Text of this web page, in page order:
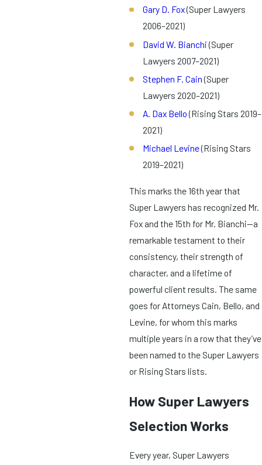
Gary D. Fox(Super Lawyers
2006–2021)
David W. Bianchi(Super
Lawyers 2007–2021)
Stephen F. Cain(Super
Lawyers 2020–2021)
A. Dax Bello(Rising Stars 2019–
2021)
Michael Levine(Rising Stars
2019–2021)
This marks the 16th year that
Super Lawyers has recognized Mr.
Fox and the 15th for Mr. Bianchi—a
remarkable testament to their
consistency, their strength of
character, and a lifetime of
powerful client results. The same
goes for Attorneys Cain, Bello, and
Levine, for whom this marks
multiple years in a row that they’ve
been named to the Super Lawyers
or Rising Stars lists.
How Super Lawyers
Selection Works
Every year, Super Lawyers